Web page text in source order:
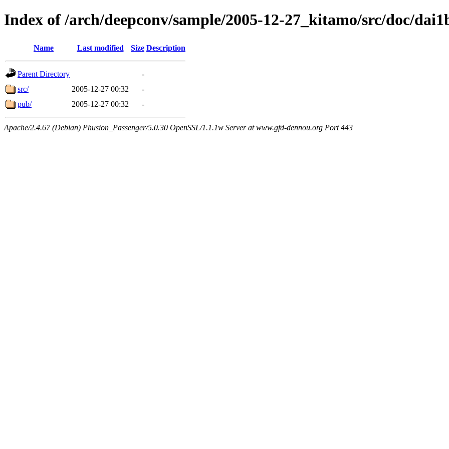
Index of /arch/deepconv/sample/2005-12-27_kitamo/src/doc/
Name Last modified Size Description
Parent Directory
-
src/
2005-12-27 00:32
-
pub/
2005-12-27 00:32 -
Apache/2.4.67 (Debian) Phusion_Passenger/5.0.30 OpenSSL/1.1.1w Server at www.gfd-dennou.org Port 443